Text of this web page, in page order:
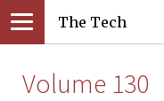
The Tech
Volume 130